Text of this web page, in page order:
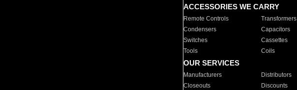
ACCESSORIES WE CARRY
Remote Controls Transformers
Condensers
Capacitors
Switches
Cassettes
Tools
Coils
OUR SERVICES
Manufacturers Distributors
Closeouts
Discounts